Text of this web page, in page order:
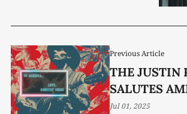
Previous Article
THE JUSTIN
SALUTES
FRIDAY AT 10
Jul 01, 2025